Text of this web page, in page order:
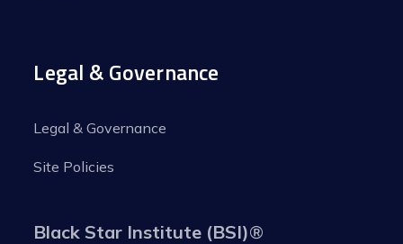
Legal & Governance
Legal & Governance
Site Policies
Black Star Institute (BSI)®